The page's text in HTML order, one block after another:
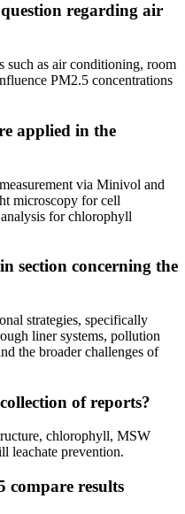
regarding air
such as air conditioning, room
PM2.5 concentrations
applied in the
via Minivol and
microscopy for cell
for chlorophyll
section concerning the
strategies, specifically
liner systems, pollution
the broader challenges of
of reports?
chlorophyll, MSW
leachate prevention.
compare results